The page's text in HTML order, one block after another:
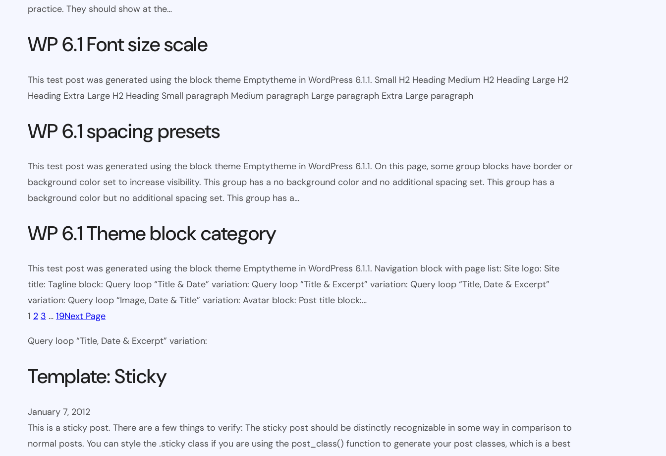
practice. They should show at the…
WP 6.1 Font size scale
This test post was generated using the block theme Emptytheme in WordPress 6.1.1. Small H2 Heading Medium H2 Heading Large H2
Heading Extra Large H2 Heading Small paragraph Medium paragraph Large paragraph Extra Large paragraph
WP 6.1 spacing presets
This test post was generated using the block theme Emptytheme in WordPress 6.1.1. On this page, some group blocks have border or
background color set to increase visibility. This group has a no background color and no additional spacing set. This group has a
background color but no additional spacing set. This group has a…
WP 6.1 Theme block category
This test post was generated using the block theme Emptytheme in WordPress 6.1.1. Navigation block with page list: Site logo: Site
title: Tagline block: Query loop “Title & Date” variation: Query loop “Title & Excerpt” variation: Query loop “Title, Date & Excerpt”
variation: Query loop “Image, Date & Title” variation: Avatar block: Post title block:…
1 2 3 … 19Next Page
Query loop “Title, Date & Excerpt” variation:
Template: Sticky
January 7, 2012
This is a sticky post. There are a few things to verify: The sticky post should be distinctly recognizable in some way in comparison to
normal posts. You can style the .sticky class if you are using the post_class() function to generate your post classes, which is a best